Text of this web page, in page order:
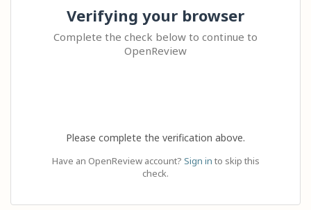
Verifying your browser
Complete the check below to continue to
OpenReview
Please complete the verification above.
Have an OpenReview account? Sign in to skip this
check.